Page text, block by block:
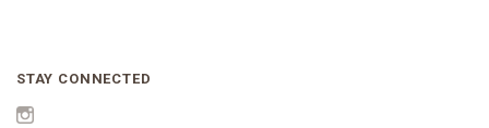
STAY CONNECTED